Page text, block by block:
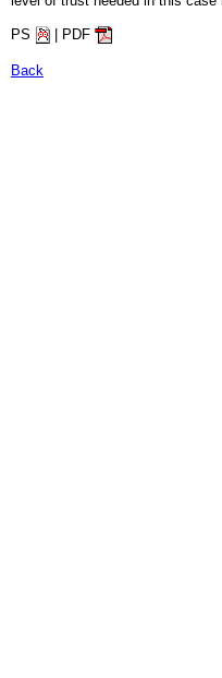
PS | PDF
Back